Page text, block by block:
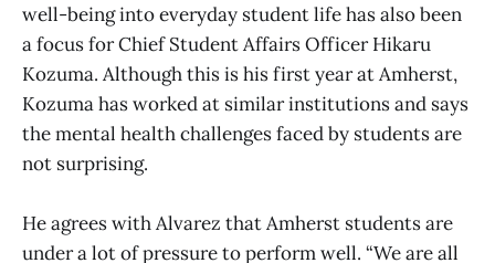
well-being into everyday student life has also been
a focus for Chief Student Affairs Officer Hikaru
Kozuma. Although this is his first year at Amherst,
Kozuma has worked at similar institutions and says
the mental health challenges faced by students are
not surprising.
He agrees with Alvarez that Amherst students are
under a lot of pressure to perform well. “We are all